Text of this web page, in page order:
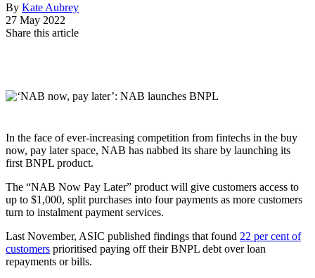
By Kate Aubrey
27 May 2022
Share this article
In the face of ever-increasing competition from fintechs in the buy
now, pay later space, NAB has nabbed its share by launching its
first BNPL product.
The “NAB Now Pay Later” product will give customers access to
up to $1,000, split purchases into four payments as more customers
turn to instalment payment services.
Last November, ASIC published findings that found 22 per cent of
customers prioritised paying off their BNPL debt over loan
repayments or bills.